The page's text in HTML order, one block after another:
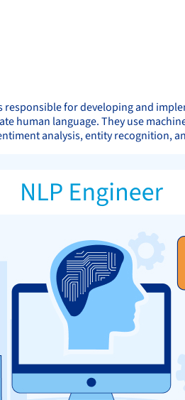
responsible for developing and
human language. They use
analysis, entity recognition,